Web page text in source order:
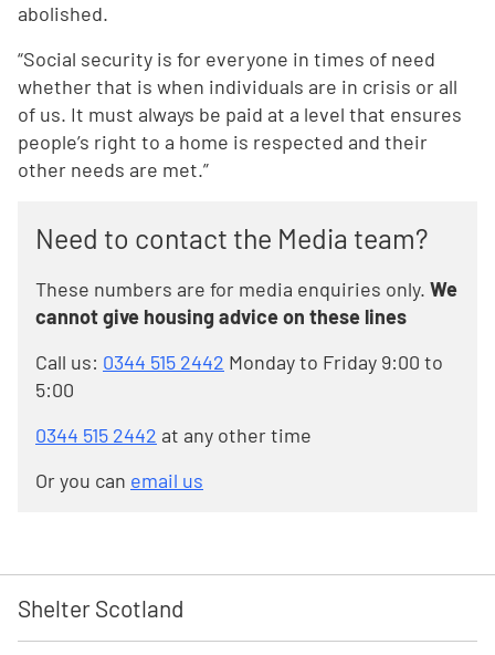
abolished.
“Social security is for everyone in times of need
whether that is when individuals are in crisis or all
of us. It must always be paid at a level that ensures
people’s right to a home is respected and their
other needs are met.”
Need to contact the Media team?
These numbers are for media enquiries only. We
cannot give housing advice on these lines
Call us: 0344 515 2442 Monday to Friday 9:00 to
5:00
0344 515 2442 at any other time
Or you can email us
Shelter Scotland